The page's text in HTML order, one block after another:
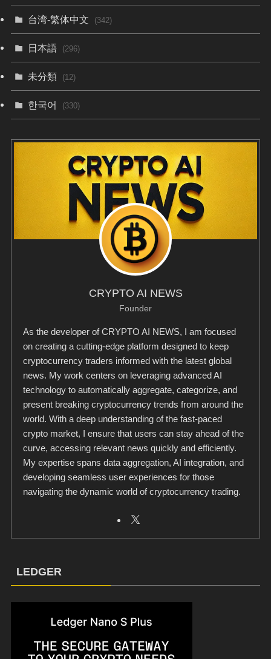
台湾-繁体中文 (342)
日本語 (296)
未分類 (12)
한국어 (330)
CRYPTO AI NEWS
Founder
As the developer of CRYPTO AI NEWS, I am focused
on creating a cutting-edge platform designed to keep
cryptocurrency traders informed with the latest global
news. My work centers on leveraging advanced AI
technology to automatically aggregate, categorize, and
present breaking cryptocurrency trends from around the
world. With a deep understanding of the fast-paced
crypto market, I ensure that users can stay ahead of the
curve, accessing relevant news quickly and efficiently.
My expertise spans data aggregation, AI integration, and
developing seamless user experiences for those
navigating the dynamic world of cryptocurrency trading.
LEDGER